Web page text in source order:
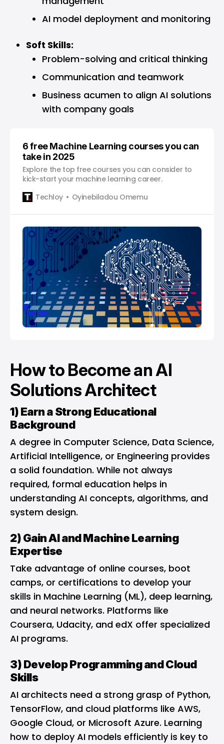
AI model deployment and monitoring
Soft Skills:
Problem-solving and critical thinking
Communication and teamwork
Business acumen to align AI solutions
with company goals
6 free Machine Learning courses you can
take in 2025
Explore the top free courses you can consider to
kick-start your machine learning career.
Techloy
Oyinebiladou Omemu
How to Become an AI
Solutions Architect
1) Earn a Strong Educational
Background
A degree in Computer Science, Data Science,
Artificial Intelligence, or Engineering provides
a solid foundation. While not always
required, formal education helps in
understanding AI concepts, algorithms, and
system design.
2) Gain AI and Machine Learning
Expertise
Take advantage of online courses, boot
camps, or certifications to develop your
skills in Machine Learning (ML), deep learning,
and neural networks. Platforms like
Coursera, Udacity, and edX offer specialized
AI programs.
3) Develop Programming and Cloud
Skills
AI architects need a strong grasp of Python,
TensorFlow, and cloud platforms like AWS,
Google Cloud, or Microsoft Azure. Learning
how to deploy AI models efficiently is key to